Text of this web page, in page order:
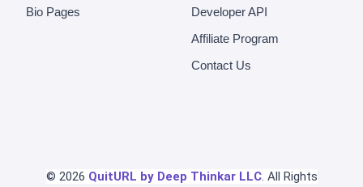
Bio Pages
Developer API
Affiliate Program
Contact Us
© 2026 QuitURL by Deep Thinkar LLC. All Rights